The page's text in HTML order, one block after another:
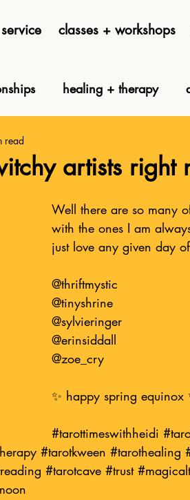
classes + workshops
healing + therapy
artists right
read
Well there are so many
with the ones I am
just love any given day
@thriftmystic
@tinyshrine
@sylvieringer
@erinsiddall
@zoe_cry
✨ happy spring equinox
#tarottimeswithheidi
#tarotkween #tarothealing
#tarotcave #trust